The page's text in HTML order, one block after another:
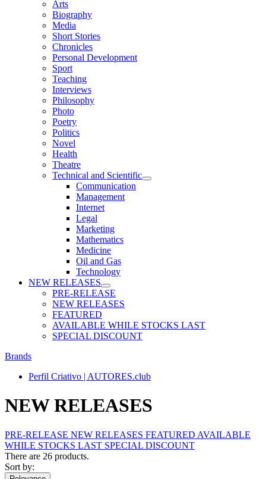
Arts
Biography
Media
Short Stories
Chronicles
Personal Development
Sport
Teaching
Interviews
Philosophy
Photo
Poetry
Politics
Novel
Health
Theatre
Technical and Scientific
Communication
Management
Internet
Legal
Marketing
Mathematics
Medicine
Oil and Gas
Technology
NEW RELEASES
PRE-RELEASE
NEW RELEASES
FEATURED
AVAILABLE WHILE STOCKS LAST
SPECIAL DISCOUNT
Brands
Perfil Criativo | AUTORES.club
NEW RELEASES
PRE-RELEASE NEW RELEASES FEATURED AVAILABLE
WHILE STOCKS LAST SPECIAL DISCOUNT
There are 26 products.
Sort by: